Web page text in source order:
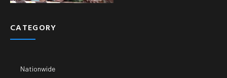
CATEGORY
Nationwide